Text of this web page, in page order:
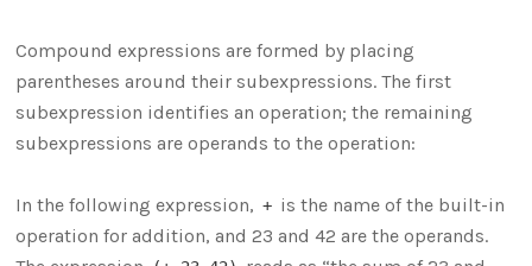
Compound expressions are formed by placing
parentheses around their subexpressions. The first
subexpression identifies an operation; the remaining
subexpressions are operands to the operation:
In the following expression, + is the name of the built-in
operation for addition, and 23 and 42 are the operands.